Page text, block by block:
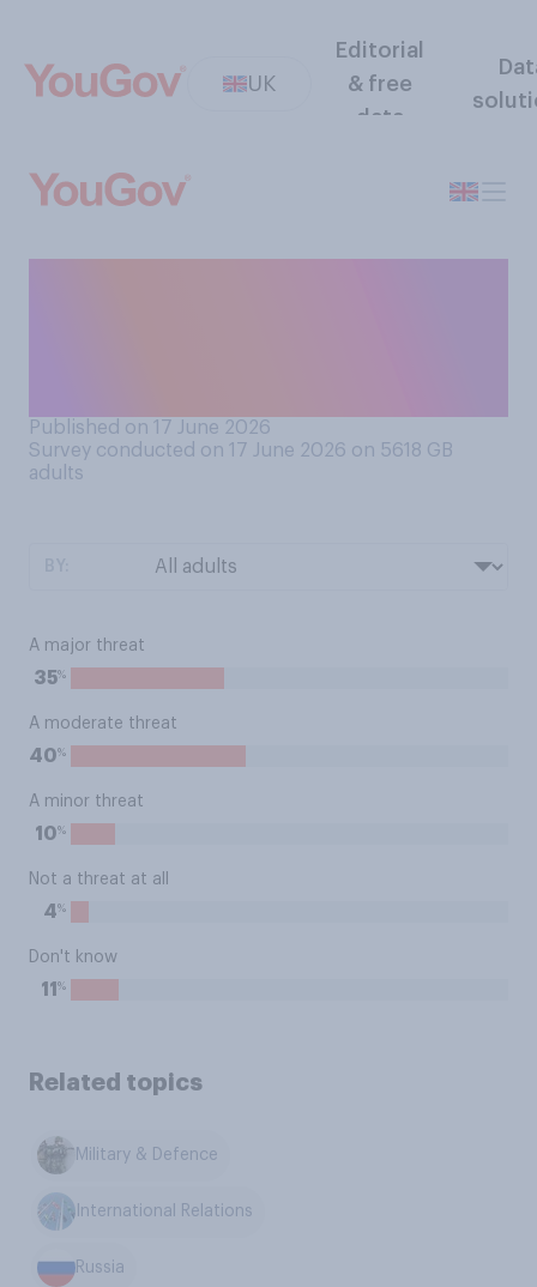
UK
Editorial
& free
data
Published on 17 June 2026
Survey conducted on 17 June 2026 on 5618 GB
adults
A major threat
35%
A moderate threat
40%
A minor threat
10%
Not a threat at all
4%
Don't know
11 %
Related topics
Military & Defence
International Relations
Russia